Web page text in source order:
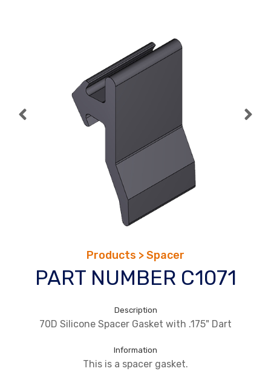
Products > Spacer
PART NUMBER C1071
Description
70D Silicone Spacer Gasket with .175" Dart
Information
This is a spacer gasket.